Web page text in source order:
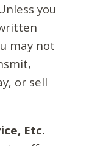
you
may not
or sell
Etc.